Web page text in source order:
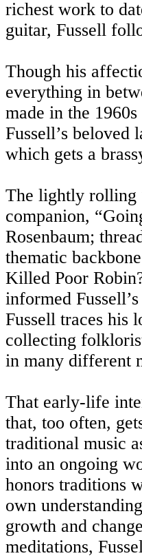
richest work to
guitar, Fussell
Though his
everything in
made in the
Fussell’s beloved
which gets a
The lightly rolling
companion,
Rosenbaum;
thematic
Killed Poor
informed
Fussell traces his
collecting
in many different
That early-life
that, too often,
traditional music
into an ongoing
honors traditions
own
growth and
meditations,